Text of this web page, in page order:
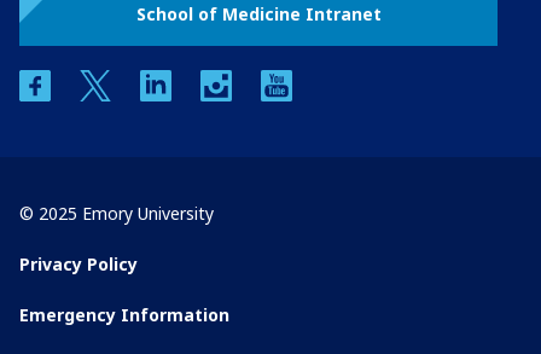
School of Medicine Intranet
facebooktwitter linkedin instagram
© 2025 Emory University
Privacy Policy
Emergency Information